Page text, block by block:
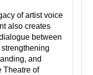
of artist voice
also creates
between
and
Theatre of